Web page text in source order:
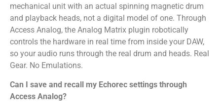
mechanical unit with an actual spinning magnetic drum
and playback heads, not a digital model of one. Through
Access Analog, the Analog Matrix plugin robotically
controls the hardware in real time from inside your DAW,
so your audio runs through the real drum and heads. Real
Gear. No Emulations.
Can I save and recall my Echorec settings through
Access Analog?